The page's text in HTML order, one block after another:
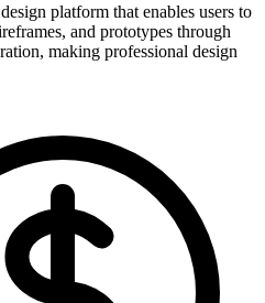
platform that enables users to
and prototypes through
making professional design